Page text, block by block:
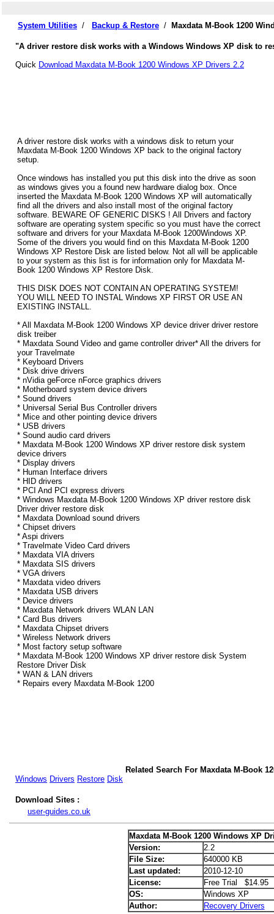
System Utilities / Backup & Restore / Maxdata M-Book 1200
"A driver restore disk works with a Windows Windows XP disk to
Quick Download Maxdata M-Book 1200 Windows XP Drivers 2.2
A driver restore disk works with a windows disk to return your
Maxdata M-Book 1200 Windows XP back to the original factory
setup.
Once windows has installed you put this disk into the drive as soon
as windows gives you a found new hardware dialog box. Once
inserted the Maxdata M-Book 1200 Windows XP will automatically
find all the drivers and also install most of the original factory
software. BEWARE OF GENERIC DISKS ! All Drivers and factory
software are operating system specific so you must have the correct
software and drivers for your Maxdata M-Book 1200Windows XP.
Some of the drivers you would find on this Maxdata M-Book 1200
Windows XP Restore Disk are listed below. Not all will be applicable
to your system as this list is for information only for Maxdata M-
Book 1200 Windows XP Restore Disk.
THIS DISK DOES NOT CONTAIN AN OPERATING SYSTEM!
YOU WILL NEED TO INSTAL Windows XP FIRST OR USE AN
EXISTING INSTALL.
* All Maxdata M-Book 1200 Windows XP device driver driver restore
disk treiber
* Maxdata Sound Video and game controller driver* All the drivers for
your Travelmate
* Keyboard Drivers
* Disk drive drivers
* nVidia geForce nForce graphics drivers
* Motherboard system device drivers
* Sound drivers
* Universal Serial Bus Controller drivers
* Mice and other pointing device drivers
* USB drivers
* Sound audio card drivers
* Maxdata M-Book 1200 Windows XP driver restore disk system
device drivers
* Display drivers
* Human Interface drivers
* HID drivers
* PCI And PCI express drivers
* Windows Maxdata M-Book 1200 Windows XP driver restore disk
Driver driver restore disk
* Maxdata Download sound drivers
* Chipset drivers
* Aspi drivers
* Travelmate Video Card drivers
* Maxdata VIA drivers
* Maxdata SIS drivers
* VGA drivers
* Maxdata video drivers
* Maxdata USB drivers
* Device drivers
* Maxdata Network drivers WLAN LAN
* Card Bus drivers
* Maxdata Chipset drivers
* Wireless Network drivers
* Most factory setup software
* Maxdata M-Book 1200 Windows XP driver restore disk System
Restore Driver Disk
* WAN & LAN drivers
* Repairs every Maxdata M-Book 1200
Related Search For Maxdata M-Book
Windows Drivers Restore Disk
Download Sites :
user-guides.co.uk
Maxdata M-Book 1200 Windows XP
Version:
2.2
File Size:
640000 KB
Last updated:
2010-12-10
License:
Free Trial $14.95
OS:
Windows XP
Author:
Recovery Drivers